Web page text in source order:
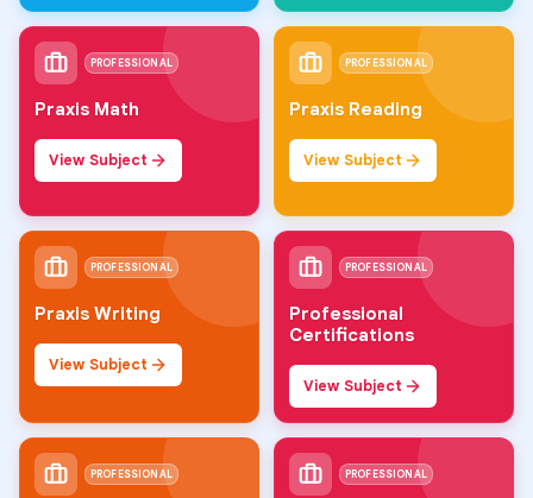
PROFESSIONAL
Praxis Math
View Subject
PROFESSIONAL
Praxis Reading
View Subject
PROFESSIONAL
Praxis Writing
View Subject
PROFESSIONAL
Professional
Certifications
View Subject
PROFESSIONAL PROFESSIONAL